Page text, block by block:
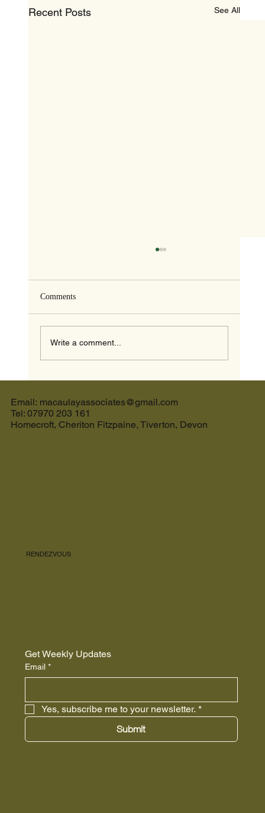
Recent Posts See All
Devon and the Perfect Holiday Let in Devon
Comments
Write a comment...
RENDEZVOUS
Get Weekly Updates
Email *
Yes, subscribe me to your newsletter. *
Submit
Email: macaulayassociates@gmail.com
Tel: 07970 203 161
Homecroft, Cheriton Fitzpaine, Tiverton, Devon